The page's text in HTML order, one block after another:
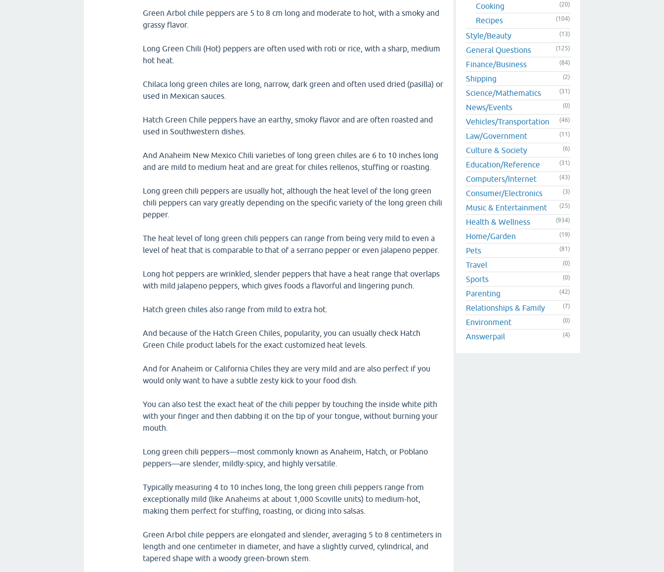
Green Arbol chile peppers are 5 to 8 cm long and moderate to hot, with a smoky and
grassy flavor.
Long Green Chili (Hot) peppers are often used with roti or rice, with a sharp, medium
hot heat.
Chilaca long green chiles are long, narrow, dark green and often used dried (pasilla) or
used in Mexican sauces.
Hatch Green Chile peppers have an earthy, smoky flavor and are often roasted and
used in Southwestern dishes.
And Anaheim New Mexico Chili varieties of long green chiles are 6 to 10 inches long
and are mild to medium heat and are great for chiles rellenos, stuffing or roasting.
Long green chili peppers are usually hot, although the heat level of the long green
chili peppers can vary greatly depending on the specific variety of the long green chili
pepper.
The heat level of long green chili peppers can range from being very mild to even a
level of heat that is comparable to that of a serrano pepper or even jalapeno pepper.
Long hot peppers are wrinkled, slender peppers that have a heat range that overlaps
with mild jalapeno peppers, which gives foods a flavorful and lingering punch.
Hatch green chiles also range from mild to extra hot.
And because of the Hatch Green Chiles, popularity, you can usually check Hatch
Green Chile product labels for the exact customized heat levels.
And for Anaheim or California Chiles they are very mild and are also perfect if you
would only want to have a subtle zesty kick to your food dish.
You can also test the exact heat of the chili pepper by touching the inside white pith
with your finger and then dabbing it on the tip of your tongue, without burning your
mouth.
Long green chili peppers—most commonly known as Anaheim, Hatch, or Poblano
peppers—are slender, mildly-spicy, and highly versatile.
Typically measuring 4 to 10 inches long, the long green chili peppers range from
exceptionally mild (like Anaheims at about 1,000 Scoville units) to medium-hot,
making them perfect for stuffing, roasting, or dicing into salsas.
Green Arbol chile peppers are elongated and slender, averaging 5 to 8 centimeters in
length and one centimeter in diameter, and have a slightly curved, cylindrical, and
tapered shape with a woody green-brown stem.
Cooking (20)
Recipes (104)
Style/Beauty (13)
General Questions (125)
Finance/Business (84)
Shipping (2)
Science/Mathematics (31)
News/Events (0)
Vehicles/Transportation (46)
Law/Government (11)
Culture & Society (6)
Education/Reference (31)
Computers/Internet (43)
Consumer/Electronics (3)
Music & Entertainment (25)
Health & Wellness (934)
Home/Garden (19)
Pets (81)
Travel (0)
Sports (0)
Parenting (42)
Relationships & Family (7)
Environment (0)
Answerpail (4)